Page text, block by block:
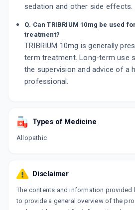
sedation and other side effects.
Q. Can TRIBRIUM 10mg be used
treatment?
TRIBRIUM 10mg is generally
term treatment. Long-term use
the supervision and advice of a
professional.
Types of Medicine
Allopathic
Disclaimer
The contents and information provided
to provide a general overview of the